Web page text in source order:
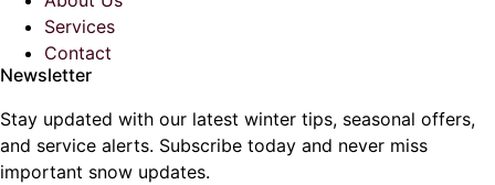
Services
Contact
Newsletter
Stay updated with our latest winter tips, seasonal offers,
and service alerts. Subscribe today and never miss
important snow updates.